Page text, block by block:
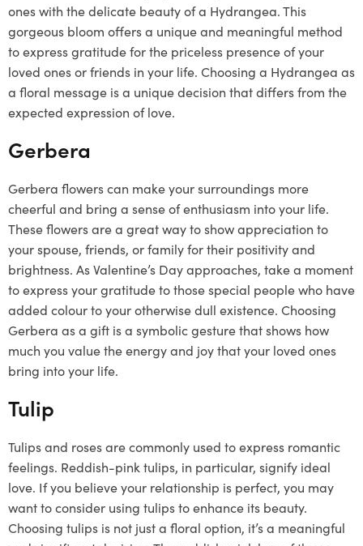
ones with the delicate beauty of a Hydrangea. This
gorgeous bloom offers a unique and meaningful method
to express gratitude for the priceless presence of your
loved ones or friends in your life. Choosing a Hydrangea as
a floral message is a unique decision that differs from the
expected expression of love.
Gerbera
Gerbera flowers can make your surroundings more
cheerful and bring a sense of enthusiasm into your life.
These flowers are a great way to show appreciation to
your spouse, friends, or family for their positivity and
brightness. As Valentine’s Day approaches, take a moment
to express your gratitude to those special people who have
added colour to your otherwise dull existence. Choosing
Gerbera as a gift is a symbolic gesture that shows how
much you value the energy and joy that your loved ones
bring into your life.
Tulip
Tulips and roses are commonly used to express romantic
feelings. Reddish-pink tulips, in particular, signify ideal
love. If you believe your relationship is perfect, you may
want to consider using tulips to enhance its beauty.
Choosing tulips is not just a floral option, it’s a meaningful